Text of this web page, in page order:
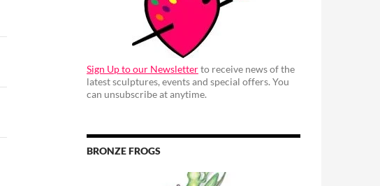
Sign Up to our Newsletterto receive news of the
latest sculptures, events and special offers. You
can unsubscribe at anytime.
BRONZE FROGS